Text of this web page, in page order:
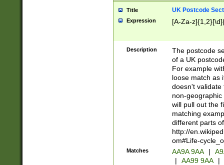
Title UK Postcode
Expression [A-Za-
Description
The postcode
of a UK
For example
loose match as
doesn't validate
non-geographic
will pull out the
matching
different parts
http://
om#Life-
Matches AA9A 9AA |
|
AA99 9AA |